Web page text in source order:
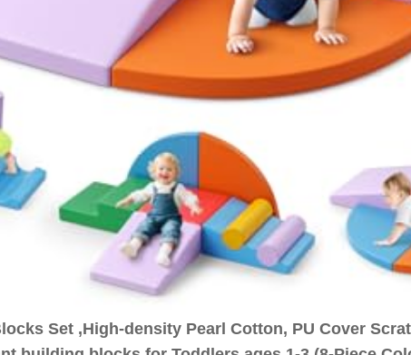
Set ,High-density Pearl Cotton, PU Cover